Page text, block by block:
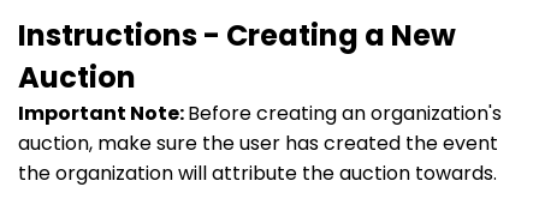
Instructions - Creating a New
Auction
Important Note:Before creating an organization's
auction, make sure the user has created the event
the organization will attribute the auction towards.